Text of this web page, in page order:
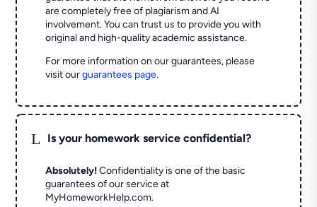
are completely free of plagiarism and AI
involvement. You can trust us to provide you with
original and high-quality academic assistance.
For more information on our guarantees, please
visit ourguarantees page.
L Is your homework service confidential?
Absolutely! Confidentiality is one of the basic
guarantees of our service at
MyHomeworkHelp.com.